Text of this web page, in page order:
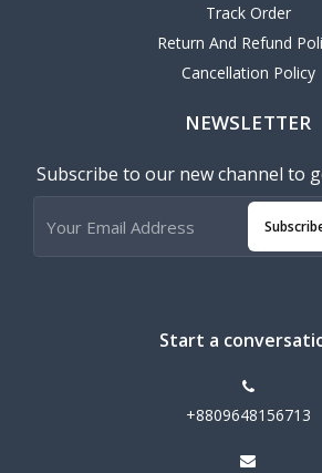
Track Order
Return And Refund
Cancellation Policy
NEWSLETTER
Subscribe to our new channel to
Start a
+8809648156713